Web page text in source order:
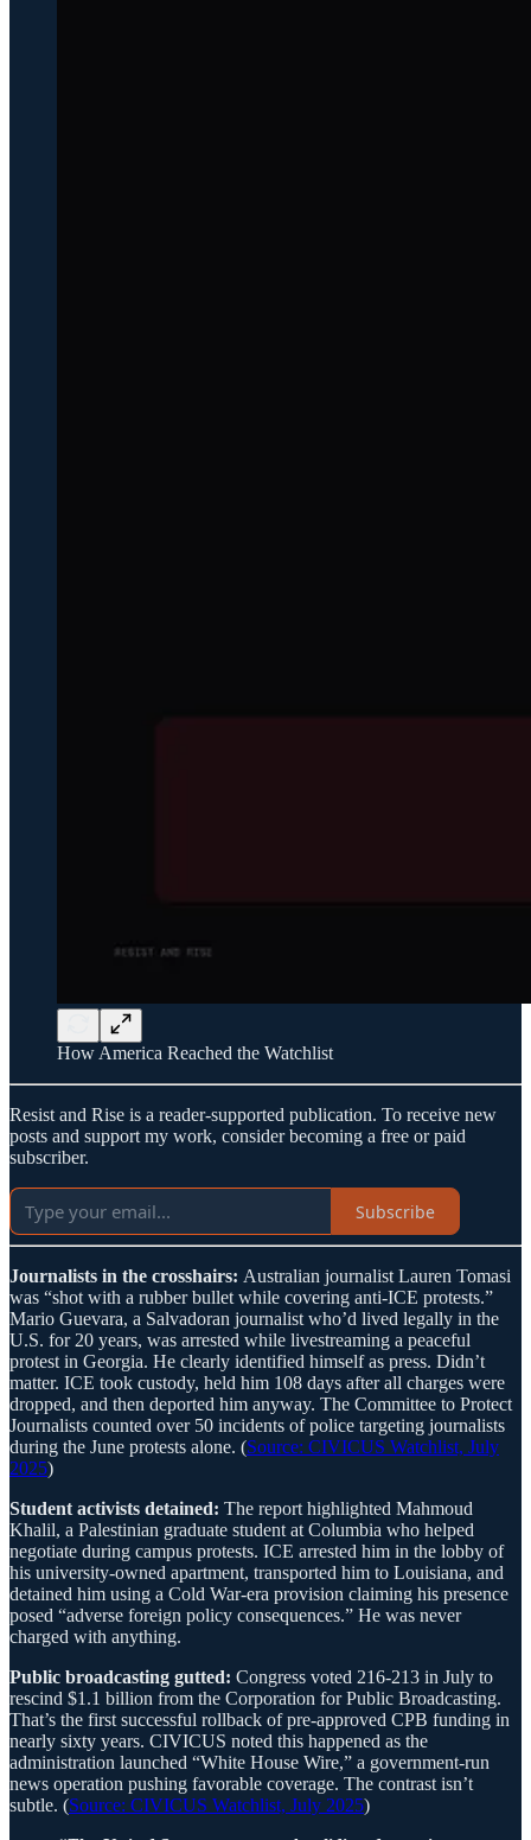
How America Reached the Watchlist
Resist and Rise is a reader-supported publication. To receive new
posts and support my work, consider becoming a free or paid
subscriber.
Subscribe
Journalists in the crosshairs: Australian journalist Lauren Tomasi
was “shot with a rubber bullet while covering anti-ICE protests.”
Mario Guevara, a Salvadoran journalist who’d lived legally in the
U.S. for 20 years, was arrested while livestreaming a peaceful
protest in Georgia. He clearly identified himself as press. Didn’t
matter. ICE took custody, held him 108 days after all charges were
dropped, and then deported him anyway. The Committee to Protect
Journalists counted over 50 incidents of police targeting journalists
during the June protests alone. (Source: CIVICUS Watchlist, July
2025)
Student activists detained: The report highlighted Mahmoud
Khalil, a Palestinian graduate student at Columbia who helped
negotiate during campus protests. ICE arrested him in the lobby of
his university-owned apartment, transported him to Louisiana, and
detained him using a Cold War-era provision claiming his presence
posed “adverse foreign policy consequences.” He was never
charged with anything.
Public broadcasting gutted: Congress voted 216-213 in July to
rescind $1.1 billion from the Corporation for Public Broadcasting.
That’s the first successful rollback of pre-approved CPB funding in
nearly sixty years. CIVICUS noted this happened as the
administration launched “White House Wire,” a government-run
news operation pushing favorable coverage. The contrast isn’t
subtle. (Source: CIVICUS Watchlist, July 2025)